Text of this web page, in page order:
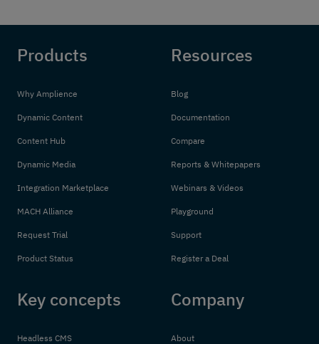
Products
Why Amplience
Dynamic Content
Content Hub
Dynamic Media
Integration Marketplace
MACH Alliance
Request Trial
Product Status
Resources
Blog
Documentation
Compare
Reports & Whitepapers
Webinars & Videos
Playground
Support
Register a Deal
Key concepts
Headless CMS
Company
About